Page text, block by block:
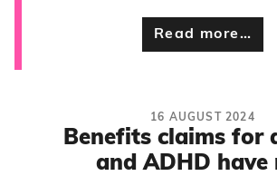
Read more…
16 AUGUST 2024
Benefits claims for
and ADHD have